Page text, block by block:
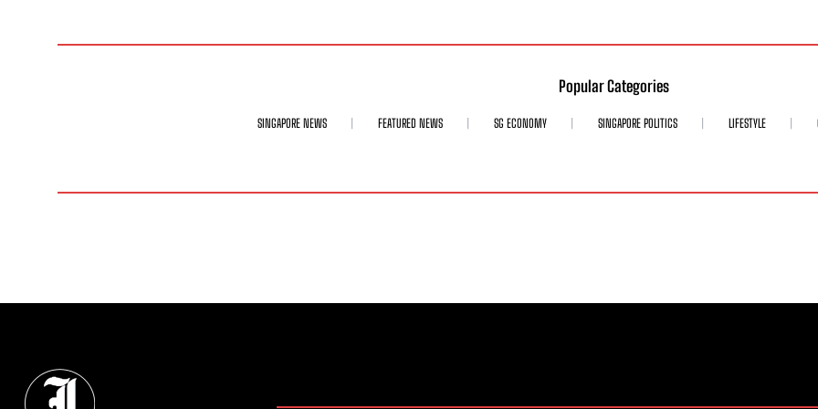
Popular Categories
SINGAPORE NEWS FEATURED NEWS SG ECONOMY SINGAPORE POLITICS LIFESTYLE